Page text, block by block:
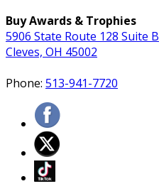
Buy Awards & Trophies
5906 State Route 128 Suite B
Cleves, OH 45002
Phone: 513-941-7720